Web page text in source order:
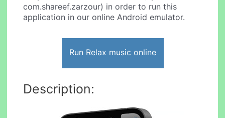
com.shareef.zarzour) in order to run this
application in our online Android emulator.
Run Relax music online
Description: